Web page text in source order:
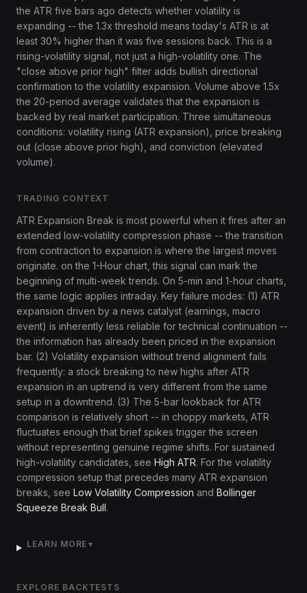
the ATR five bars ago detects whether volatility is
expanding -- the 1.3x threshold means today's ATR is at
least 30% higher than it was five sessions back. This is a
rising-volatility signal, not just a high-volatility one. The
"close above prior high" filter adds bullish directional
confirmation to the volatility expansion. Volume above 1.5x
the 20-period average validates that the expansion is
backed by real market participation. Three simultaneous
conditions: volatility rising (ATR expansion), price breaking
out (close above prior high), and conviction (elevated
volume).
TRADING CONTEXT
ATR Expansion Break is most powerful when it fires after an
extended low-volatility compression phase -- the transition
from contraction to expansion is where the largest moves
originate. on the 1-Hour chart, this signal can mark the
beginning of multi-week trends. On 5-min and 1-hour charts,
the same logic applies intraday. Key failure modes: (1) ATR
expansion driven by a news catalyst (earnings, macro
event) is inherently less reliable for technical continuation --
the information has already been priced in the expansion
bar. (2) Volatility expansion without trend alignment fails
frequently: a stock breaking to new highs after ATR
expansion in an uptrend is very different from the same
setup in a downtrend. (3) The 5-bar lookback for ATR
comparison is relatively short -- in choppy markets, ATR
fluctuates enough that brief spikes trigger the screen
without representing genuine regime shifts. For sustained
high-volatility candidates, see High ATR. For the volatility
compression setup that precedes many ATR expansion
breaks, see Low Volatility Compression and Bollinger
Squeeze Break Bull.
LEARN MORE ▼
EXPLORE BACKTESTS